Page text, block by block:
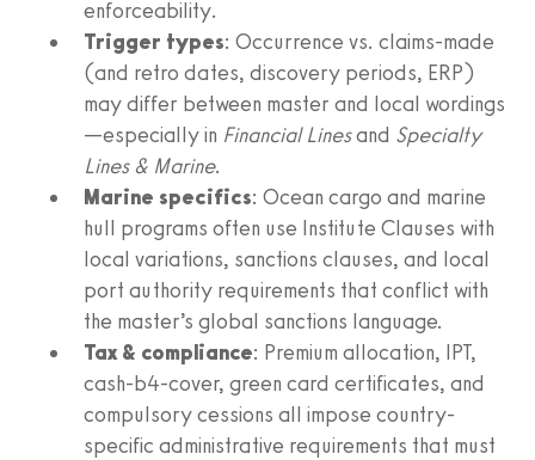
enforceability.
Trigger types: Occurrence vs. claims-made
(and retro dates, discovery periods, ERP)
may differ between master and local wordings
—especially in Financial Linesand Specialty
Lines & Marine.
Marine specifics: Ocean cargo and marine
hull programs often use Institute Clauses with
local variations, sanctions clauses, and local
port authority requirements that conflict with
the master’s global sanctions language.
Tax & compliance: Premium allocation, IPT,
cash-b4-cover, green card certificates, and
compulsory cessions all impose country-
specific administrative requirements that must